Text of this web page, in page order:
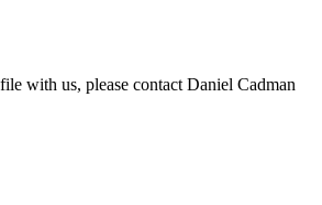
with us, please contact Daniel Cadman